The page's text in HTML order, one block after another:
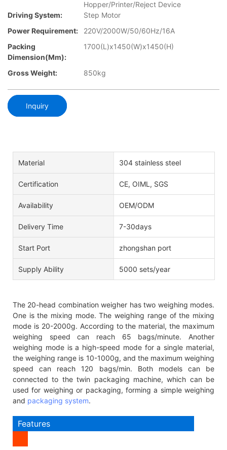
Hopper/Printer/Reject Device
Driving System:
Step Motor
Power Requirement:
220V/2000W/50/60Hz/16A
Packing
Dimension(mm):
1700(L)x1450(W)x1450(H)
Gross Weight: 850kg
Inquiry
Material 304 stainless steel
Certification CE, OIML, SGS
Availability OEM/ODM
Delivery Time 7-30days
Start Port zhongshan port
Supply Ability 5000 sets/year
The 20-head combination weigher has two weighing modes.
One is the mixing mode. The weighing range of the mixing
mode is 20-2000g. According to the material, the maximum
weighing speed can reach 65 bags/minute. Another
weighing mode is a high-speed mode for a single material,
the weighing range is 10-1000g, and the maximum weighing
speed can reach 120 bags/min. Both models can be
connected to the twin packaging machine, which can be
used for weighing or packaging, forming a simple weighing
and packaging system.
Features